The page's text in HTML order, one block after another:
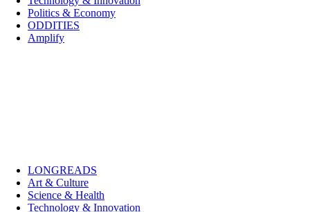
Politics & Economy
ODDITIES
Amplify
LONGREADS
Art & Culture
Science & Health
Technology & Innovation